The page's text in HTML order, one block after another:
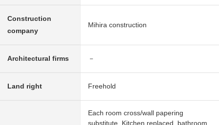
Construction
company
Mihira construction
Architectural firms －
Land right Freehold
Each room cross/wall papering
substitute, Kitchen replaced, bathroom